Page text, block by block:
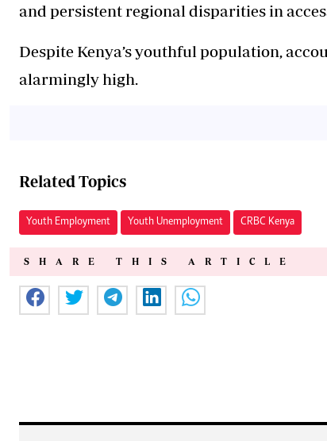
and persistent regional disparities in
Despite Kenya’s youthful population,
alarmingly high.
Related Topics
Youth Employment Youth Unemployment CRBC Kenya
SHARE THIS ARTICLE